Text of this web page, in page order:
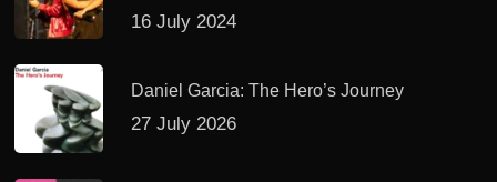
16 July 2024
Daniel Garcia: The Hero’s Journey
27 July 2026